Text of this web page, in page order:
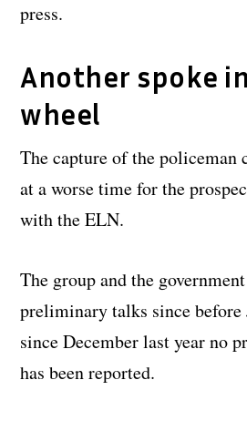
press.
Another spoke
wheel
The capture of the policeman
at a worse time for the
with the ELN.
The group and the
preliminary talks since before
since December last year no
has been reported.